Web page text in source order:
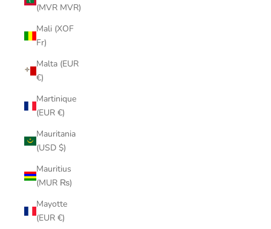
(MVR MVR)
Mali (XOF
Fr)
Malta (EUR
€)
Martinique
(EUR €)
Mauritania
(USD $)
Mauritius
(MUR ₨)
Mayotte
(EUR €)